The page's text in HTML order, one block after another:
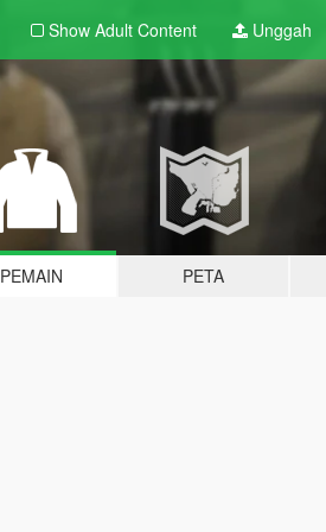
Show Adult Content Unggah
PEMAIN PETA